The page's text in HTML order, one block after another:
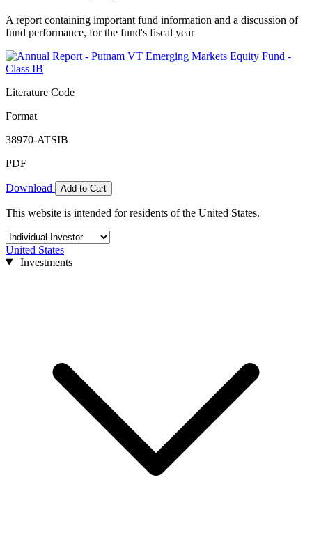
A report containing important fund information and a discussion of
fund performance, for the fund's fiscal year
Literature Code
Format
38970-ATSIB
PDF
Download Add to Cart
This website is intended for residents of the United States.
United States
Investments